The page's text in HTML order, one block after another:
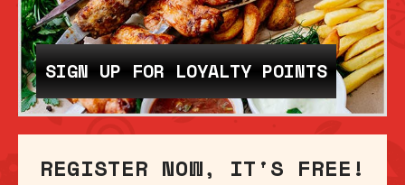
REGISTER NOW, IT'S FREE!
SIGN UP FOR LOYALTY POINTS